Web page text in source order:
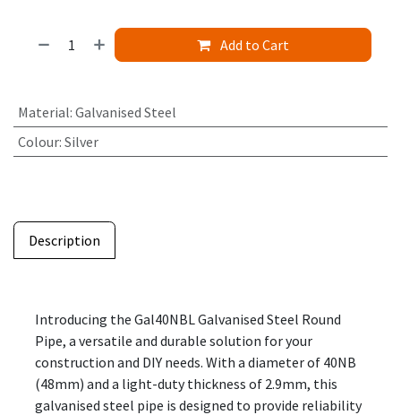
Add to Cart
Material: Galvanised Steel
Colour: Silver
Description
Introducing the Gal40NBL Galvanised Steel Round
Pipe, a versatile and durable solution for your
construction and DIY needs. With a diameter of 40NB
(48mm) and a light-duty thickness of 2.9mm, this
galvanised steel pipe is designed to provide reliability